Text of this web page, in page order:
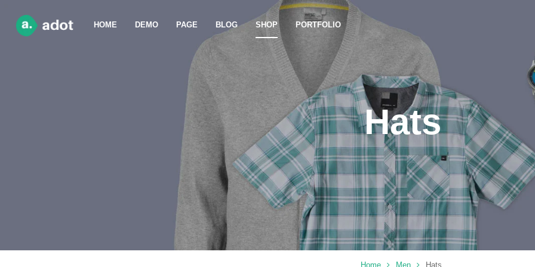
HOME DEMO PAGE BLOG SHOP PORTFOLIO
Hats
Home Men Hats